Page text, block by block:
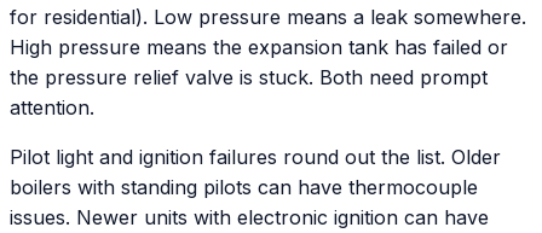
for residential). Low pressure means a leak somewhere.
High pressure means the expansion tank has failed or
the pressure relief valve is stuck. Both need prompt
attention.
Pilot light and ignition failures round out the list. Older
boilers with standing pilots can have thermocouple
issues. Newer units with electronic ignition can have